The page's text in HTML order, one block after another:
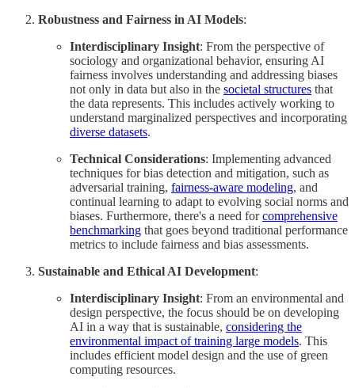
Robustness and Fairness in AI Models:
Interdisciplinary Insight: From the perspective of
sociology and organizational behavior, ensuring AI
fairness involves understanding and addressing biases
not only in data but also in the societal structures that
the data represents. This includes actively working to
understand marginalized perspectives and incorporating
diverse datasets.
Technical Considerations: Implementing advanced
techniques for bias detection and mitigation, such as
adversarial training, fairness-aware modeling, and
continual learning to adapt to evolving social norms and
biases. Furthermore, there's a need forcomprehensive
benchmarking that goes beyond traditional performance
metrics to include fairness and bias assessments.
Sustainable and Ethical AI Development:
Interdisciplinary Insight: From an environmental and
design perspective, the focus should be on developing
AI in a way that is sustainable, considering the
environmental impact of training large models. This
includes efficient model design and the use of green
computing resources.